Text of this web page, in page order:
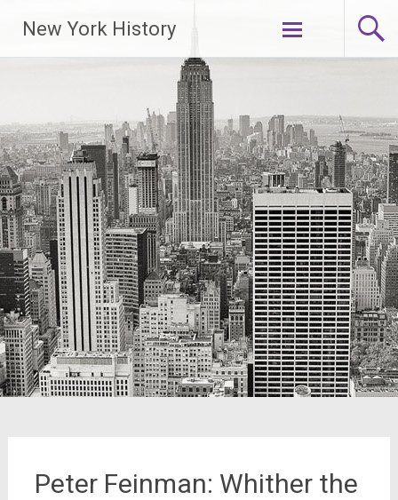
New York History
Skip
Peter Feinman: Whither the